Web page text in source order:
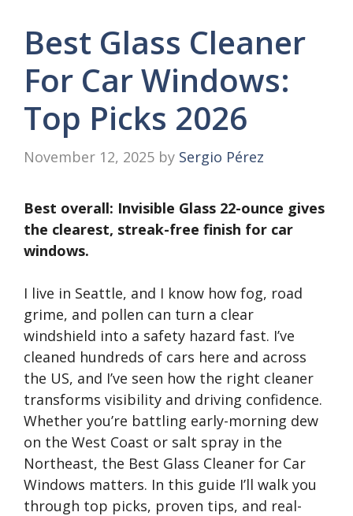
Best Glass Cleaner
For Car Windows:
Top Picks 2026
November 12, 2025 by Sergio Pérez
Best overall: Invisible Glass 22-ounce gives
the clearest, streak-free finish for car
windows.
I live in Seattle, and I know how fog, road
grime, and pollen can turn a clear
windshield into a safety hazard fast. I’ve
cleaned hundreds of cars here and across
the US, and I’ve seen how the right cleaner
transforms visibility and driving confidence.
Whether you’re battling early-morning dew
on the West Coast or salt spray in the
Northeast, the Best Glass Cleaner for Car
Windows matters. In this guide I’ll walk you
through top picks, proven tips, and real-